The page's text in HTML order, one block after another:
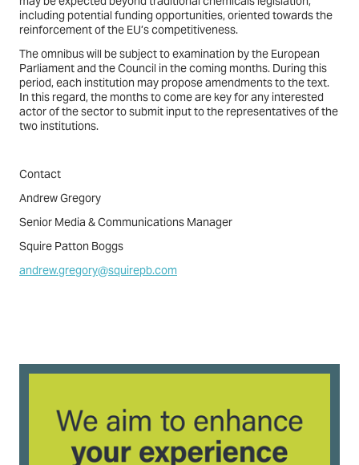
including potential funding opportunities, oriented towards the
reinforcement of the EU’s competitiveness.
The omnibus will be subject to examination by the European
Parliament and the Council in the coming months. During this
period, each institution may propose amendments to the text.
In this regard, the months to come are key for any interested
actor of the sector to submit input to the representatives of the
two institutions.
Contact
Andrew Gregory
Senior Media & Communications Manager
Squire Patton Boggs
andrew.gregory@squirepb.com